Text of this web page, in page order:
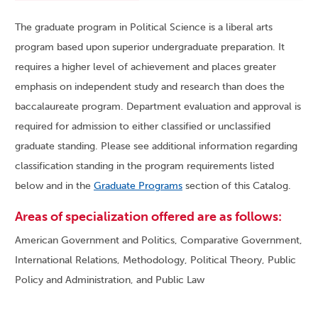
The graduate program in Political Science is a liberal arts
program based upon superior undergraduate preparation. It
requires a higher level of achievement and places greater
emphasis on independent study and research than does the
baccalaureate program. Department evaluation and approval is
required for admission to either classified or unclassified
graduate standing. Please see additional information regarding
classification standing in the program requirements listed
below and in the Graduate Programs section of this Catalog.
Areas of specialization offered are as follows:
American Government and Politics, Comparative Government,
International Relations, Methodology, Political Theory, Public
Policy and Administration, and Public Law